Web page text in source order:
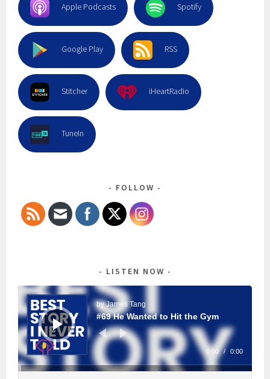
Apple Podcasts Spotify
Google Play RSS
Stitcher iHeartRadio
TuneIn
FOLLOW
LISTEN NOW
Audio
Player
by James Tang
#69 He Wanted to Hit the Gym
0:00 / 0:00